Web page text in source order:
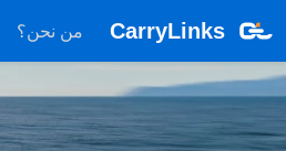
CarryLinks من نحن؟